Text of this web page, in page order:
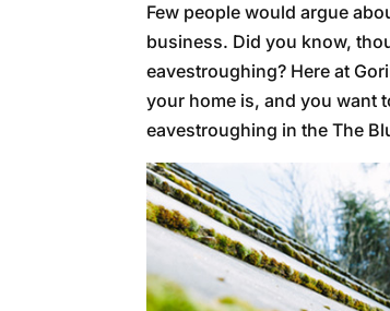
Few people would argue
business. Did you know,
eavestroughing? Here at
your home is, and you want
eavestroughing in the The